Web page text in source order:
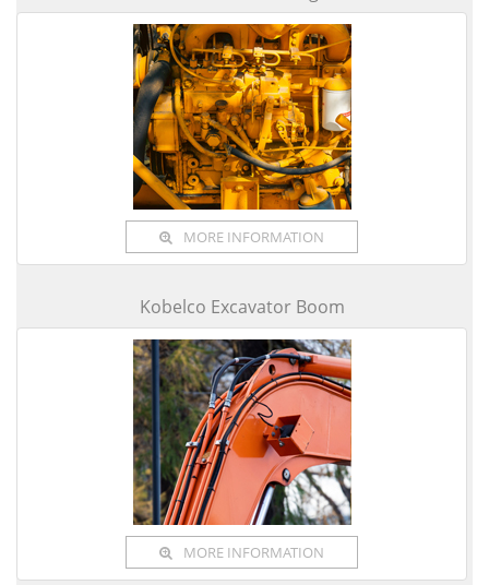
MORE INFORMATION
Kobelco Excavator Boom
MORE INFORMATION